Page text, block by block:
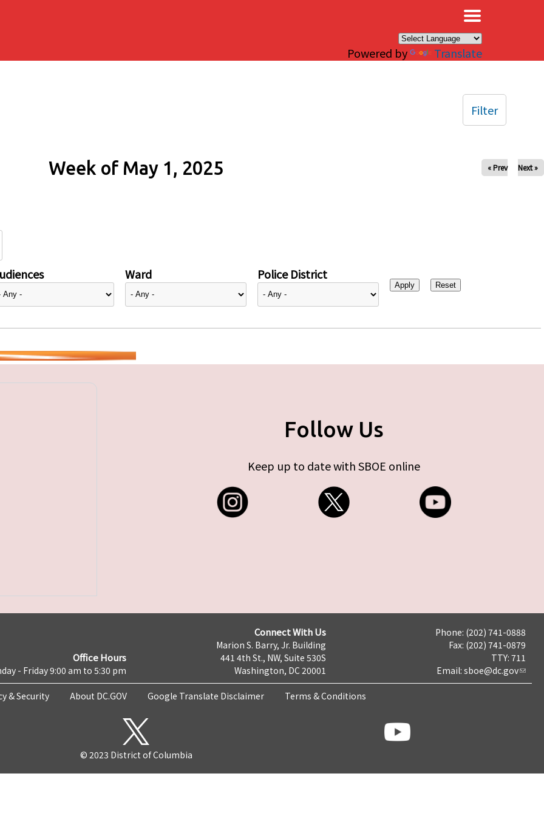
Powered by Translate
Week of May 1, 2025 « Prev Next »
Ward Police District
Filter
Follow Us
Keep up to date with SBOE online
Office Hours
- Friday 9:00 am to 5:30 pm
Connect With Us
Marion S. Barry, Jr. Building
441 4th St., NW, Suite 530S
Washington, DC 20001
Phone: (202) 741-0888
Fax: (202) 741-0879
TTY: 711
Email: sboe@dc.gov
& Security About DC.GOV Google Translate Disclaimer Terms & Conditions
© 2023 District of Columbia